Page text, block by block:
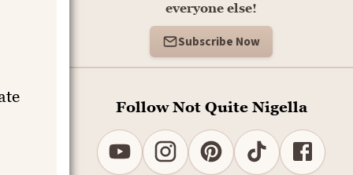
everyone else!
Subscribe Now
Follow Not Quite Nigella